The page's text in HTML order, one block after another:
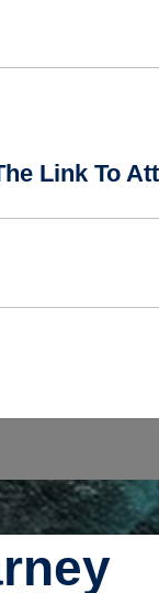
Link To